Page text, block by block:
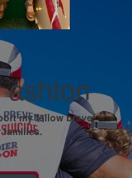
my fellow brave